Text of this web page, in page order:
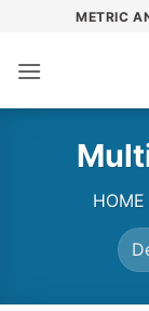
content
METRIC
HOME